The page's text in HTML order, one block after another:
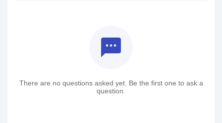
textsms
There are no questions asked yet. Be the first one to ask a
question.